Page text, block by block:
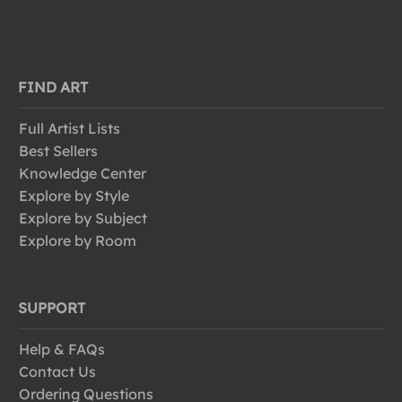
FIND ART
Full Artist Lists
Best Sellers
Knowledge Center
Explore by Style
Explore by Subject
Explore by Room
SUPPORT
Help & FAQs
Contact Us
Ordering Questions